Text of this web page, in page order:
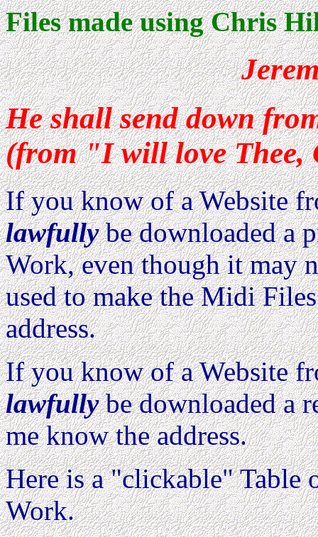
Files made using Chris
He shall send down
(from "I will love Thee,
If you know of a Website
lawfullybe downloaded a
Work, even though it may
used to make the Midi
address.
If you know of a Website
lawfullybe downloaded a
me know the address.
Here is a "clickable"
Work.